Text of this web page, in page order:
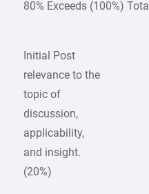
80% Exceeds (100%) Total
Initial Post
relevance to the
topic of
discussion,
applicability,
and insight.
(20%)